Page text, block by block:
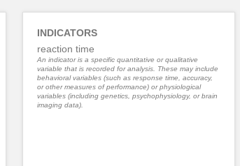
INDICATORS
reaction time
An indicator is a specific quantitative or qualitative
variable that is recorded for analysis. These may include
behavioral variables (such as response time, accuracy,
or other measures of performance) or physiological
variables (including genetics, psychophysiology, or brain
imaging data).